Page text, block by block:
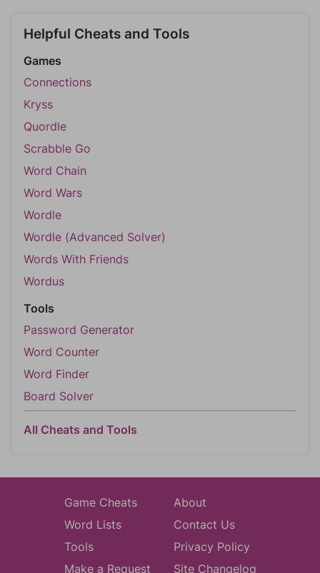
Helpful Cheats and Tools
Games
Connections
Kryss
Quordle
Scrabble Go
Word Chain
Word Wars
Wordle
Wordle (Advanced Solver)
Words With Friends
Wordus
Tools
Password Generator
Word Counter
Word Finder
Board Solver
All Cheats and Tools
Game Cheats
Word Lists
Tools
Make a Request
About
Contact Us
Privacy Policy
Site Changelog